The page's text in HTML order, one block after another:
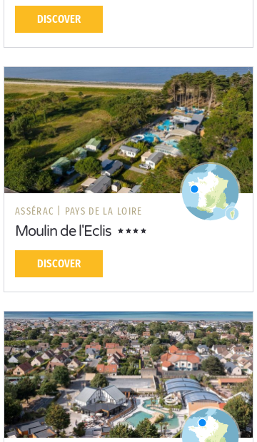
DISCOVER
ASSÉRAC | PAYS DE LA LOIRE
Moulin de l'Eclis
DISCOVER